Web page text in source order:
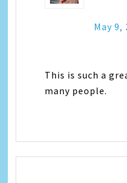
May 9,
This is such a
many people.